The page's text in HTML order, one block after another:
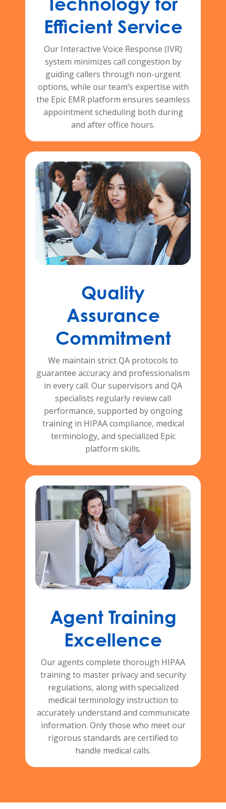
Efficient Service
Our Interactive Voice Response (IVR)
system minimizes call congestion by
guiding callers through non-urgent
options, while our team’s expertise with
the Epic EMR platform ensures seamless
appointment scheduling both during
and after office hours.
Quality
Assurance
Commitment
We maintain strict QA protocols to
guarantee accuracy and professionalism
in every call. Our supervisors and QA
specialists regularly review call
performance, supported by ongoing
training in HIPAA compliance, medical
terminology, and specialized Epic
platform skills.
Agent Training
Excellence
Our agents complete thorough HIPAA
training to master privacy and security
regulations, along with specialized
medical terminology instruction to
accurately understand and communicate
information. Only those who meet our
rigorous standards are certified to
handle medical calls.